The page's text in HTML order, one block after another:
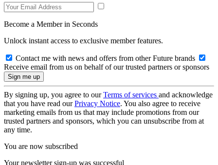
Become a Member in Seconds
Unlock instant access to exclusive member features.
Contact me with news and offers from other Future brands
Receive email from us on behalf of our trusted partners or sponsors
By signing up, you agree to ourTerms of services and acknowledge
that you have read ourPrivacy Notice. You also agree to receive
marketing emails from us that may include promotions from our
trusted partners and sponsors, which you can unsubscribe from at
any time.
You are now subscribed
Your newsletter sign-up was successful